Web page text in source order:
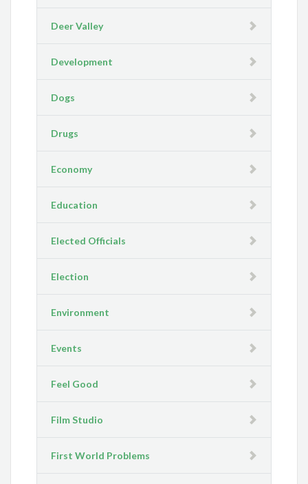
Deer Valley
Development
Dogs
Drugs
Economy
Education
Elected Officials
Election
Environment
Events
Feel Good
Film Studio
First World Problems